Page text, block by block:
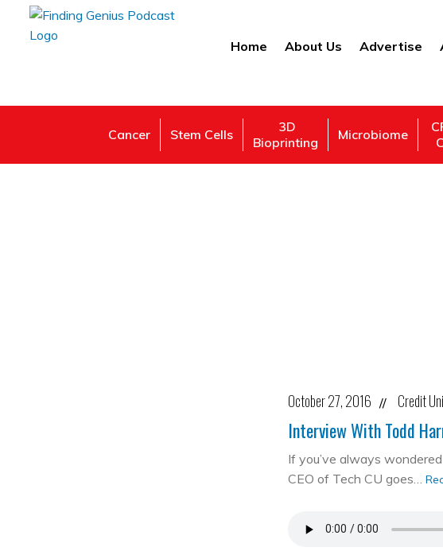
Home About Us Advertise
Cancer Stem Cells
3D
Bioprinting
Microbiome
October 27, 2016 // Credit
Interview With Todd
If you’ve always
CEO of Tech CU goes…